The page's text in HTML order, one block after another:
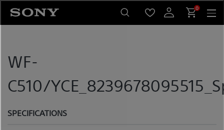
content
0
WF-
C510/
SPECIFICATIONS